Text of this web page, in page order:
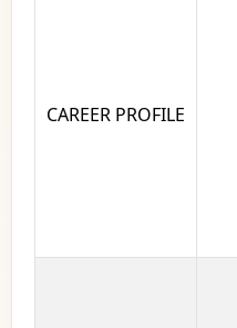
CAREER PROFILE